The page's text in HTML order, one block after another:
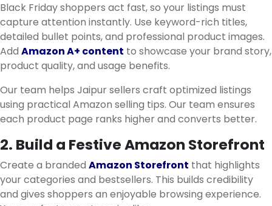
Black Friday shoppers act fast, so your listings must
capture attention instantly. Use keyword-rich titles,
detailed bullet points, and professional product images.
Add Amazon A+ content to showcase your brand story,
product quality, and usage benefits.
Our team helps Jaipur sellers craft optimized listings
using practical Amazon selling tips. Our team ensures
each product page ranks higher and converts better.
2. Build a Festive Amazon Storefront
Create a branded Amazon Storefront that highlights
your categories and bestsellers. This builds credibility
and gives shoppers an enjoyable browsing experience.